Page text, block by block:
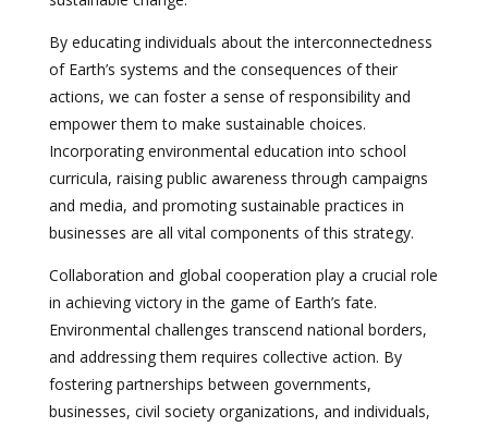
By educating individuals about the interconnectedness
of Earth’s systems and the consequences of their
actions, we can foster a sense of responsibility and
empower them to make sustainable choices.
Incorporating environmental education into school
curricula, raising public awareness through campaigns
and media, and promoting sustainable practices in
businesses are all vital components of this strategy.
Collaboration and global cooperation play a crucial role
in achieving victory in the game of Earth’s fate.
Environmental challenges transcend national borders,
and addressing them requires collective action. By
fostering partnerships between governments,
businesses, civil society organizations, and individuals,